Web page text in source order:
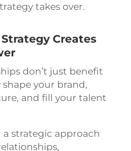
takes over.
Creates
don’t just benefit
your brand,
and fill your talent
a strategic approach